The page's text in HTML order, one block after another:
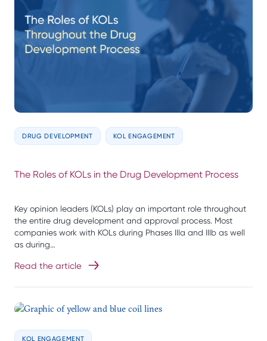
DRUG DEVELOPMENT KOL ENGAGEMENT
The Roles of KOLs in the Drug Development Process
Key opinion leaders (KOLs) play an important role throughout
the entire drug development and approval process. Most
companies work with KOLs during Phases IIIa and IIIb as well
as during…
Read the article
KOL ENGAGEMENT